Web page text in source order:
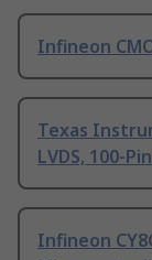
Infineon
Texas
LVDS, 100-
Infineon